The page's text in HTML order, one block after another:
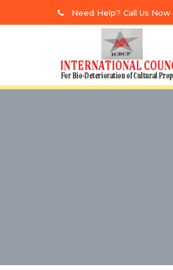
Need Help? Call Us Now